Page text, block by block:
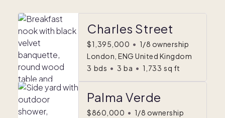
Charles Street
$1,395,000 • 1/8 ownership
London, ENG United Kingdom
3 bds • 3 ba • 1,733 sq ft
Palma Verde
$860,000 • 1/8 ownership